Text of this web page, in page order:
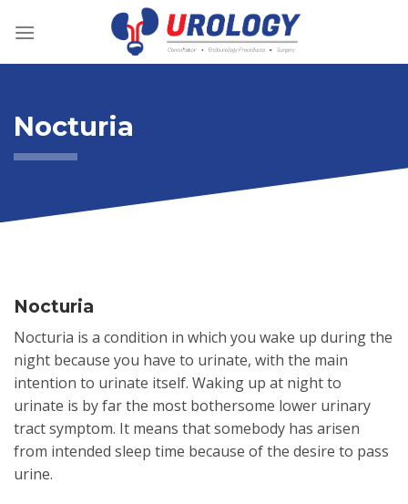
Nocturia
Nocturia
Nocturia is a condition in which you wake up during the
night because you have to urinate, with the main
intention to urinate itself. Waking up at night to
urinate is by far the most bothersome lower urinary
tract symptom. It means that somebody has arisen
from intended sleep time because of the desire to pass
urine.